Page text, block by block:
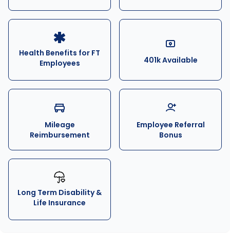
Health Benefits for FT
Employees
401k Available
Mileage
Reimbursement
Employee Referral
Bonus
Long Term Disability &
Life Insurance